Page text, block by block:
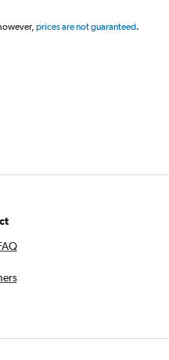
prices are not guaranteed.